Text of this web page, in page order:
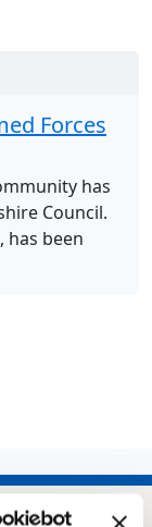
Forces
has
Council.
has been